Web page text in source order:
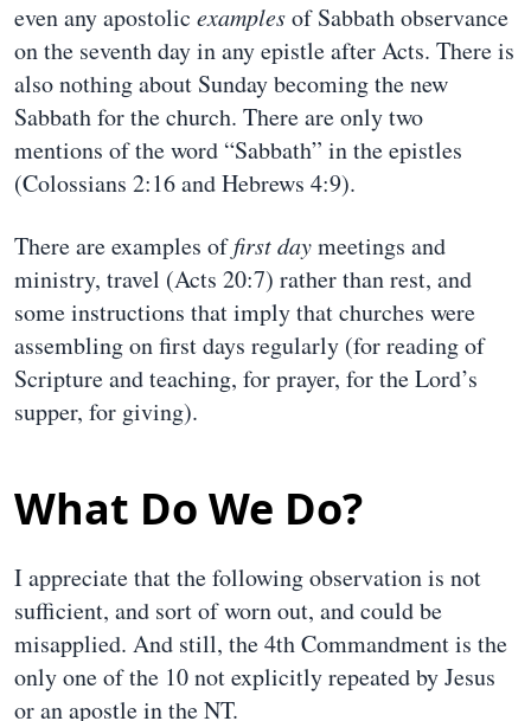
even any apostolic examplesof Sabbath observance
on the seventh day in any epistle after Acts. There is
also nothing about Sunday becoming the new
Sabbath for the church. There are only two
mentions of the word “Sabbath” in the epistles
(Colossians 2:16 and Hebrews 4:9).
There are examples offirst daymeetings and
ministry, travel (Acts 20:7) rather than rest, and
some instructions that imply that churches were
assembling on first days regularly (for reading of
Scripture and teaching, for prayer, for the Lord’s
supper, for giving).
What Do We Do?
I appreciate that the following observation is not
sufficient, and sort of worn out, and could be
misapplied. And still, the 4th Commandment is the
only one of the 10 not explicitly repeated by Jesus
or an apostle in the NT.